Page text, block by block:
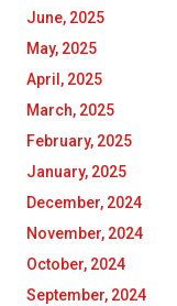
June, 2025
May, 2025
April, 2025
March, 2025
February, 2025
January, 2025
December, 2024
November, 2024
October, 2024
September, 2024